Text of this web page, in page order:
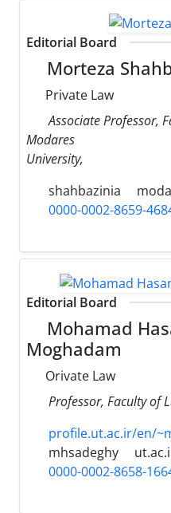
Editorial Board
Morteza
Private Law
Associate Professor,
Modares
University,
shahbazinia
0000-0002-8659-
Editorial Board
Mohamad
Moghadam
Orivate Law
Professor, Faculty of
profile.ut.ac.ir/en/
mhsadeghy
0000-0002-8658-